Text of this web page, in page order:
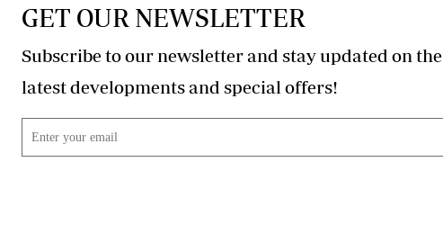
GET OUR NEWSLETTER
Subscribe to our newsletter and stay updated on the
latest developments and special offers!